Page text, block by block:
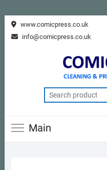
Skip www.comicpress.co.uk
info@comicpress.co.uk
Main